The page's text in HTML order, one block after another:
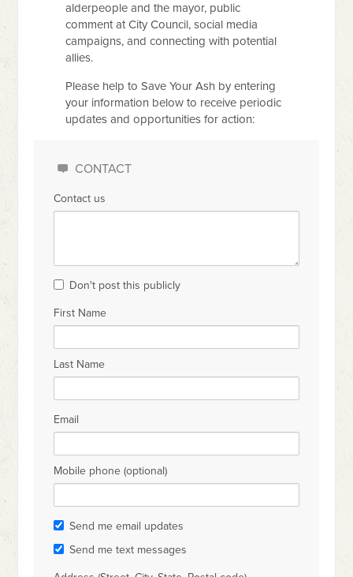
alderpeople and the mayor, public
comment at City Council, social media
campaigns, and connecting with potential
allies.
Please help to Save Your Ash by entering
your information below to receive periodic
updates and opportunities for action:
CONTACT
Contact us
Don't post this publicly
First Name
Last Name
Email
Mobile phone (optional)
Send me email updates
Send me text messages